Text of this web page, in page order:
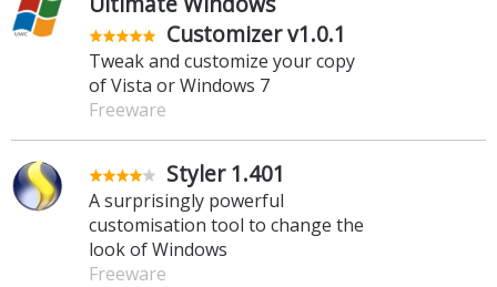
Customizer v1.0.1
Tweak and customize your copy
of Vista or Windows 7
Freeware
Styler 1.401
A surprisingly powerful
customisation tool to change the
look of Windows
Freeware